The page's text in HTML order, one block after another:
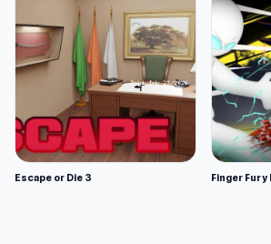
Escape or Die 3 Finger